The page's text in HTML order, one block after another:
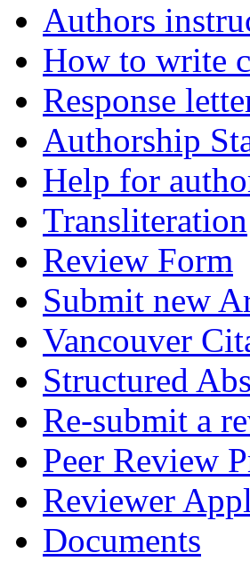
Authors
How to write
Response
Authorship
Help for
Transliteration
Review Form
Submit new
Vancouver
Structured
Re-submit a
Peer Review
Reviewer
Documents